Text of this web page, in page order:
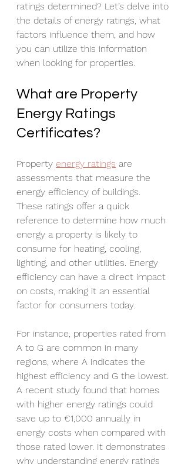
ratings determined? Let’s delve into
the details of energy ratings, what
factors influence them, and how
you can utilize this information
when looking for properties.
What are Property
Energy Ratings
Certificates?
Property energy ratings are
assessments that measure the
energy efficiency of buildings.
These ratings offer a quick
reference to determine how much
energy a property is likely to
consume for heating, cooling,
lighting, and other utilities. Energy
efficiency can have a direct impact
on costs, making it an essential
factor for consumers today.
For instance, properties rated from
A to G are common in many
regions, where A indicates the
highest efficiency and G the lowest.
A recent study found that homes
with higher energy ratings could
save up to €1,000 annually in
energy costs when compared with
those rated lower. It demonstrates
why understanding energy ratings